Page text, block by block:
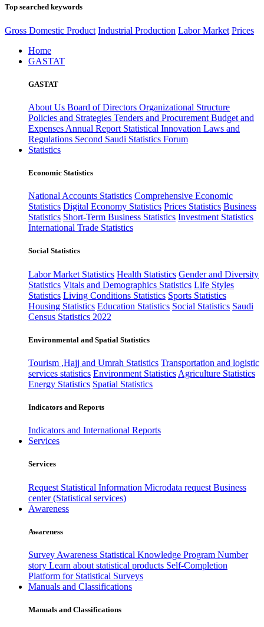
Top searched keywords
Gross Domestic Product Industrial Production Labor Market Prices
Home
GASTAT
GASTAT
About Us Board of Directors Organizational Structure
Policies and Strategies Tenders and Procurement Budget and
Expenses Annual Report Statistical Innovation Laws and
Regulations Second Saudi Statistics Forum
Statistics
Economic Statistics
National Accounts Statistics Comprehensive Economic
Statistics Digital Economy Statistics Prices Statistics Business
Statistics Short-Term Business Statistics Investment Statistics
International Trade Statistics
Social Statistics
Labor Market Statistics Health Statistics Gender and Diversity
Statistics Vitals and Demographics Statistics Life Styles
Statistics Living Conditions Statistics Sports Statistics
Housing Statistics Education Statistics Social Statistics Saudi
Census Statistics 2022
Environmental and Spatial Statistics
Tourism ,Hajj and Umrah Statistics Transportation and logistic
services statistics Environment Statistics Agriculture Statistics
Energy Statistics Spatial Statistics
Indicators and Reports
Indicators and International Reports
Services
Services
Request Statistical Information Microdata request Business
center (Statistical services)
Awareness
Awareness
Survey Awareness Statistical Knowledge Program Number
story Learn about statistical products Self-Completion
Platform for Statistical Surveys
Manuals and Classifications
Manuals and Classifications